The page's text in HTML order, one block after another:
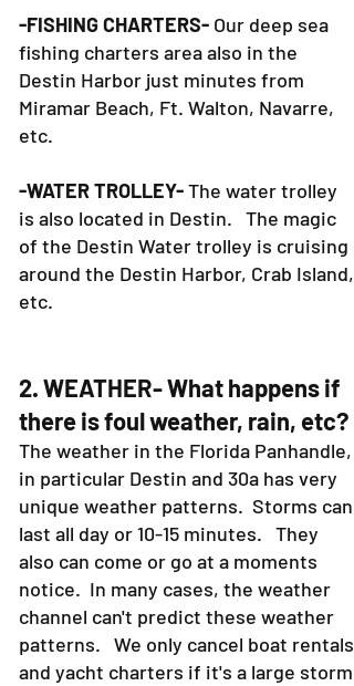
-FISHING CHARTERS- Our deep sea
fishing charters area also in the
Destin Harbor just minutes from
Miramar Beach, Ft. Walton, Navarre,
etc.
-WATER TROLLEY-The water trolley
is also located in Destin. The magic
of the Destin Water trolley is cruising
around the Destin Harbor, Crab Island,
etc.
2. WEATHER- What happens if
there is foul weather, rain, etc?
The weather in the Florida Panhandle,
in particular Destin and 30a has very
unique weather patterns. Storms can
last all day or 10-15 minutes. They
also can come or go at a moments
notice. In many cases, the weather
channel can't predict these weather
patterns. We only cancel boat rentals
and yacht charters if it's a large storm